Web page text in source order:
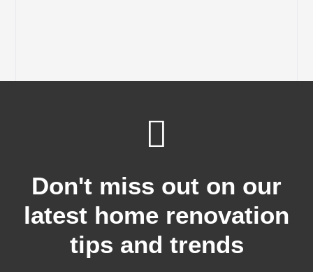
Don't miss out on our
latest home renovation
tips and trends